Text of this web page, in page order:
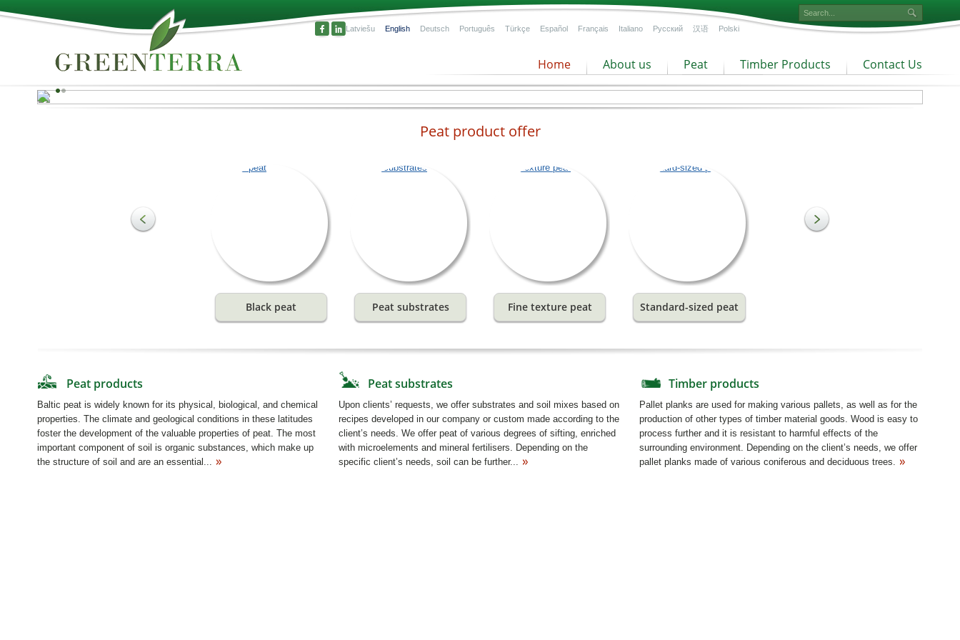
Latviešu English Deutsch Português Türkçe Español Français Italiano Русский 汉语 Polski
Home About us Peat Timber Products Contact Us
substrates and to meet the needs of agriculture and
horticulture. The most important component of soil is
organic substances, which make up the structure of soil
and are an essential growth stimulant. They provide an
ideal water and air combination for plant roots.
Peat product offer
Black peat Peat substrates Fine texture peat Standard-sized peat
Peat products
Baltic peat is widely known for its physical, biological, and chemical
properties. The climate and geological conditions in these latitudes
foster the development of the valuable properties of peat. The most
important component of soil is organic substances, which make up
the structure of soil and are an essential...
Peat substrates
Upon clients’ requests, we offer substrates and soil mixes based on
recipes developed in our company or custom made according to the
client’s needs. We offer peat of various degrees of sifting, enriched
with microelements and mineral fertilisers. Depending on the
specific client’s needs, soil can be further...
Timber products
Pallet planks are used for making various pallets, as well as for the
production of other types of timber material goods. Wood is easy to
process further and it is resistant to harmful effects of the
surrounding environment. Depending on the client’s needs, we offer
pallet planks made of various coniferous and deciduous trees.